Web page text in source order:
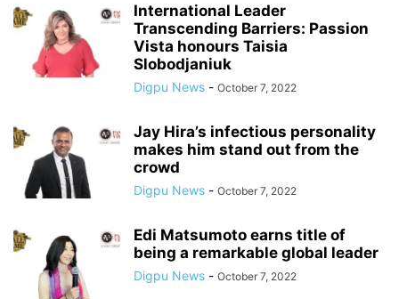
International Leader
Transcending Barriers: Passion
Vista honours Taisia
Slobodjaniuk
Digpu News - October 7, 2022
Jay Hira’s infectious personality
makes him stand out from the
crowd
Digpu News - October 7, 2022
Edi Matsumoto earns title of
being a remarkable global leader
Digpu News - October 7, 2022